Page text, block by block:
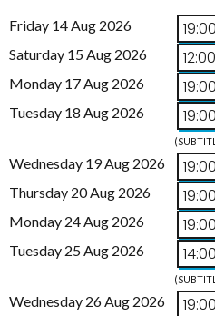
Friday 14 Aug 2026 19:00
Saturday 15 Aug 2026 12:00
Monday 17 Aug 2026 19:00
Tuesday 18 Aug 2026 19:00
Wednesday 19 Aug 2026 19:00
Thursday 20 Aug 2026 19:00
Monday 24 Aug 2026 19:00
Tuesday 25 Aug 2026 14:00
Wednesday 26 Aug 2026 19:00